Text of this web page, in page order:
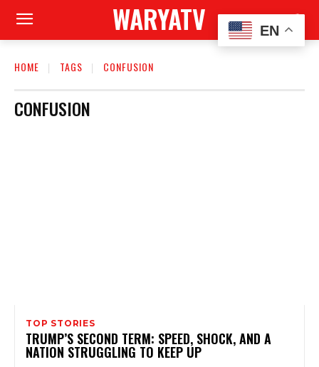
WARYATV
HOME TAGS CONFUSION
CONFUSION
TOP STORIES
TRUMP’S SECOND TERM: SPEED, SHOCK, AND A
NATION STRUGGLING TO KEEP UP
EN